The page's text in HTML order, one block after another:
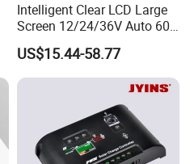
Intelligent Clear LCD Large
Screen 12/24/36V Auto 60A
MPPT Solar Charge
Controller for Solar Home
off Grid Energy System
US$15.44-58.77